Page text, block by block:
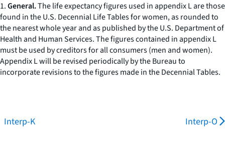
1.General.The life expectancy figures used in appendix L are those
found in the U.S. Decennial Life Tables for women, as rounded to
the nearest whole year and as published by the U.S. Department of
Health and Human Services. The figures contained in appendix L
must be used by creditors for all consumers (men and women).
Appendix L will be revised periodically by the Bureau to
incorporate revisions to the figures made in the Decennial Tables.
Interp-K Interp-O